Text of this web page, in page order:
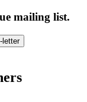
mailing list.